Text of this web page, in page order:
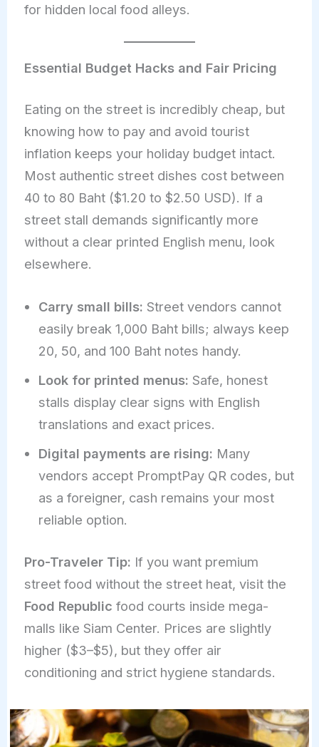
for hidden local food alleys.
Essential Budget Hacks and Fair Pricing
Eating on the street is incredibly cheap, but
knowing how to pay and avoid tourist
inflation keeps your holiday budget intact.
Most authentic street dishes cost between
40 to 80 Baht ($1.20 to $2.50 USD). If a
street stall demands significantly more
without a clear printed English menu, look
elsewhere.
Carry small bills: Street vendors cannot
easily break 1,000 Baht bills; always keep
20, 50, and 100 Baht notes handy.
Look for printed menus: Safe, honest
stalls display clear signs with English
translations and exact prices.
Digital payments are rising: Many
vendors accept PromptPay QR codes, but
as a foreigner, cash remains your most
reliable option.
Pro-Traveler Tip: If you want premium
street food without the street heat, visit the
Food Republic food courts inside mega-
malls like Siam Center. Prices are slightly
higher ($3–$5), but they offer air
conditioning and strict hygiene standards.